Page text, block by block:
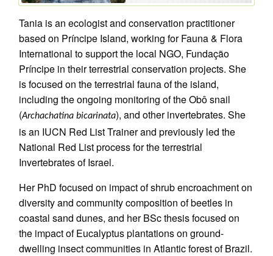
Tania is an ecologist and conservation practitioner
based on Príncipe Island, working for Fauna & Flora
International to support the local NGO, Fundação
Príncipe in their terrestrial conservation projects. She
is focused on the terrestrial fauna of the island,
including the ongoing monitoring of the Obô snail
(Archachatina bicarinata), and other invertebrates. She
is an IUCN Red List Trainer and previously led the
National Red List process for the terrestrial
Invertebrates of Israel.
Her PhD focused on impact of shrub encroachment on
diversity and community composition of beetles in
coastal sand dunes, and her BSc thesis focused on
the impact of Eucalyptus plantations on ground-
dwelling insect communities in Atlantic forest of Brazil.